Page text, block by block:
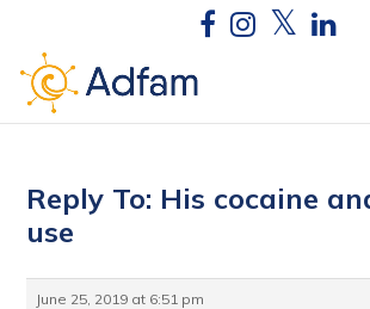
Reply To: His cocaine
use
June 25, 2019 at 6:51 pm